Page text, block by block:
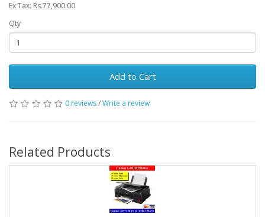
Ex Tax: Rs.77,900.00
Qty
Add to Cart
0 reviews/Write a review
Related Products